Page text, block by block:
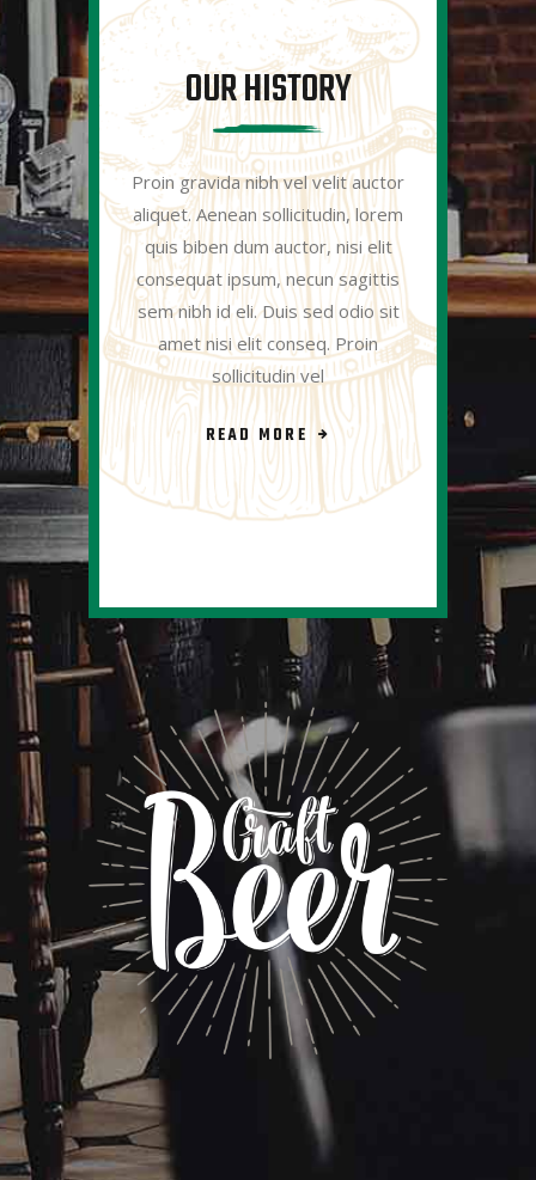
OUR HISTORY
Proin gravida nibh vel velit auctor
aliquet. Aenean sollicitudin, lorem
quis biben dum auctor, nisi elit
consequat ipsum, necun sagittis
sem nibh id eli. Duis sed odio sit
amet nisi elit conseq. Proin
sollicitudin vel
READ MORE